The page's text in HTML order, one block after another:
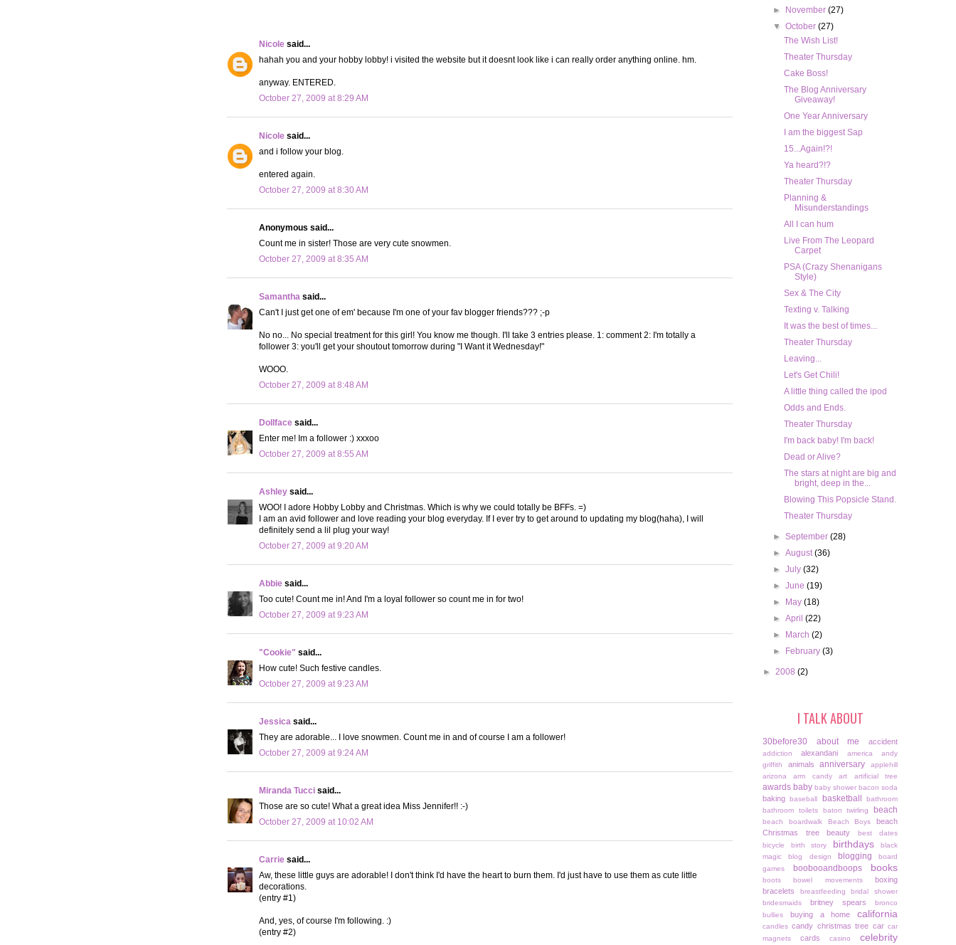
Nicole said...
hahah you and your hobby lobby! i visited the website but it doesnt look like i can really order anything online. hm.
anyway. ENTERED.
October 27, 2009 at 8:29 AM
Nicole said...
and i follow your blog.
entered again.
October 27, 2009 at 8:30 AM
Anonymous said...
Count me in sister! Those are very cute snowmen.
October 27, 2009 at 8:35 AM
Samantha said...
Can't I just get one of em' because I'm one of your fav blogger friends??? ;-p
No no... No special treatment for this girl! You know me though. I'll take 3 entries please. 1: comment 2: I'm totally a
follower 3: you'll get your shoutout tomorrow during "I Want it Wednesday!"
WOOO.
October 27, 2009 at 8:48 AM
Dollface said...
Enter me! Im a follower :) xxxoo
October 27, 2009 at 8:55 AM
Ashley said...
WOO! I adore Hobby Lobby and Christmas. Which is why we could totally be BFFs. =)
I am an avid follower and love reading your blog everyday. If I ever try to get around to updating my blog(haha), I will
definitely send a lil plug your way!
October 27, 2009 at 9:20 AM
Abbie said...
Too cute! Count me in! And I'm a loyal follower so count me in for two!
October 27, 2009 at 9:23 AM
"Cookie" said...
How cute! Such festive candles.
October 27, 2009 at 9:23 AM
Jessica said...
They are adorable... I love snowmen. Count me in and of course I am a follower!
October 27, 2009 at 9:24 AM
Miranda Tucci said...
Those are so cute! What a great idea Miss Jennifer!! :-)
October 27, 2009 at 10:02 AM
Carrie said...
Aw, these little guys are adorable! I don't think I'd have the heart to burn them. I'd just have to use them as cute little
decorations.
(entry #1)
And, yes, of course I'm following. :)
(entry #2)
►
November(27)
▼October(27)
The Wish List!
Theater Thursday
Cake Boss!
The Blog Anniversary
Giveaway!
One Year Anniversary
I am the biggest Sap
15...Again!?!
Ya heard?!?
Theater Thursday
Planning &
Misunderstandings
All I can hum
Live From The Leopard
Carpet
PSA (Crazy Shenanigans
Style)
Sex & The City
Texting v. Talking
It was the best of times...
Theater Thursday
Leaving...
Let's Get Chili!
A little thing called the ipod
Odds and Ends.
Theater Thursday
I'm back baby! I'm back!
Dead or Alive?
The stars at night are big and
bright, deep in the...
Blowing This Popsicle Stand.
Theater Thursday
►September(28)
►August(36)
►July(32)
►June(19)
►
May(18)
►April(22)
►
March(2)
►
February(3)
► 2008 (2)
I TALK ABOUT
30before30 about me accident
addiction alexandani america
andy
griffith
animals anniversary
applehill
arizona
arm candy art artificial tree
awards baby baby shower bacon soda
baking baseball basketball
bathroom
bathroom toilets
baton twirling beach
beach boardwalk Beach Boys
beach
Christmas tree
beauty
best dates
bicycle
birth story birthdays
black
magic
blog design blogging
board
games
boobooandboops books
boots bowel movements
boxing
bracelets
breastfeeding
bridal shower
bridesmaids
britney spears
bronco
bullies
buying a home california
candles candy christmas tree car car
magnets
cards casino celebrity